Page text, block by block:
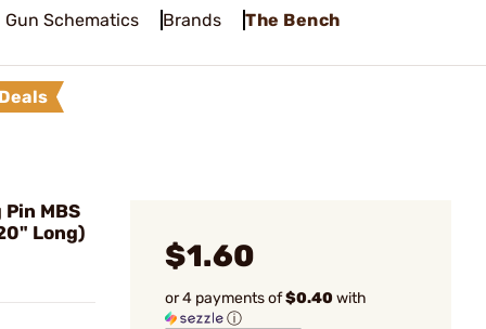
Gun Schematics Brands The Bench
MBS
Long)
$1.60
or 4 payments of$0.40with
ⓘ